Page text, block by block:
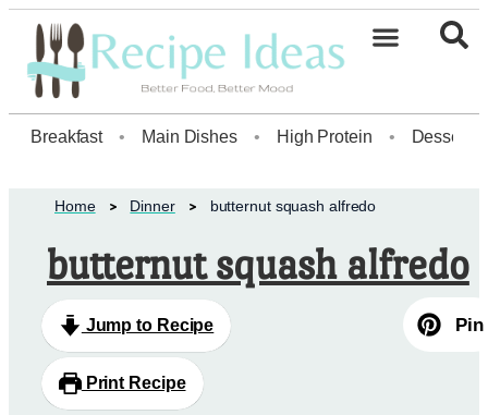
Breakfast • Main Dishes • High Protein • Dessert
Home Dinner butternut squash alfredo
butternut squash alfredo
Jump to Recipe
Print Recipe
Pin